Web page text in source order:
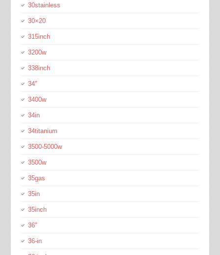
30stainless
30×20
315inch
3200w
338inch
34''
3400w
34in
34titanium
3500-5000w
3500w
35gas
35in
35inch
36''
36-in